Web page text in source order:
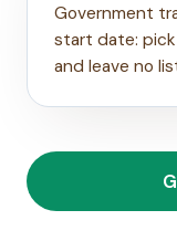
Government
start date:
and leave no